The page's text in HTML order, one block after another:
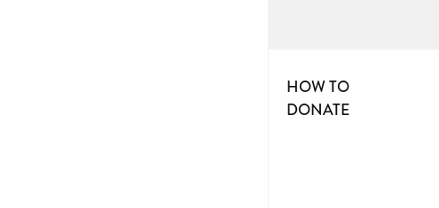
HOW TO
DONATE